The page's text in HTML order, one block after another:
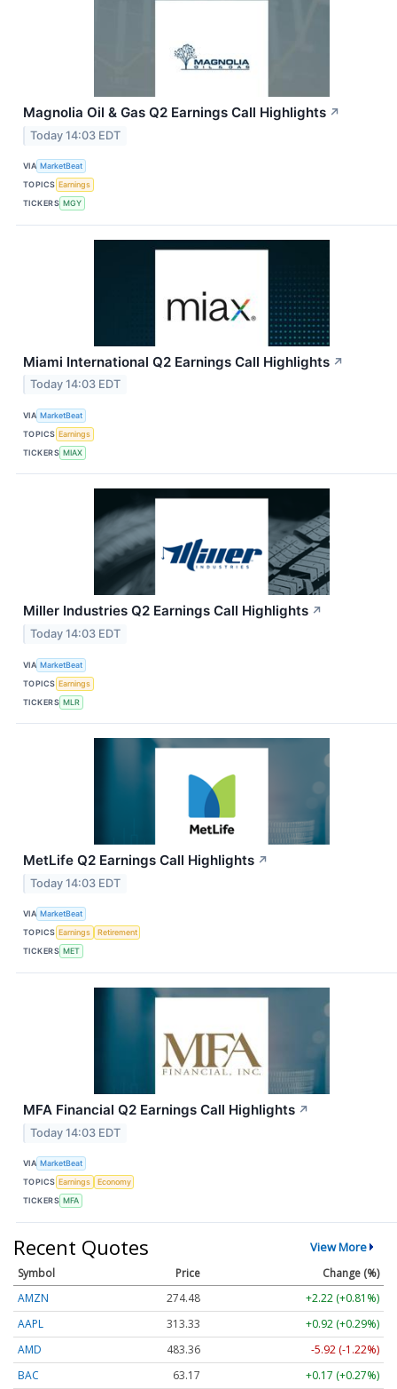
Magnolia Oil & Gas Q2 Earnings Call Highlights ↗
Today 14:03 EDT
VIA MarketBeat
TOPICS Earnings
TICKERS MGY
Miami International Q2 Earnings Call Highlights ↗
Today 14:03 EDT
VIA MarketBeat
TOPICS Earnings
TICKERS MIAX
Miller Industries Q2 Earnings Call Highlights ↗
Today 14:03 EDT
VIA MarketBeat
TOPICS Earnings
TICKERS MLR
MetLife Q2 Earnings Call Highlights ↗
Today 14:03 EDT
VIA MarketBeat
TOPICS Earnings
Retirement
TICKERS MET
MFA Financial Q2 Earnings Call Highlights ↗
Today 14:03 EDT
VIA MarketBeat
TOPICS Earnings
Economy
TICKERS MFA
Recent Quotes View More
Symbol Price
Change (%)
AMZN
274.48
+2.22 (+0.81%)
AAPL
313.33
+0.92 (+0.29%)
AMD
483.36
-5.92 (-1.22%)
BAC
63.17 +0.17 (+0.27%)